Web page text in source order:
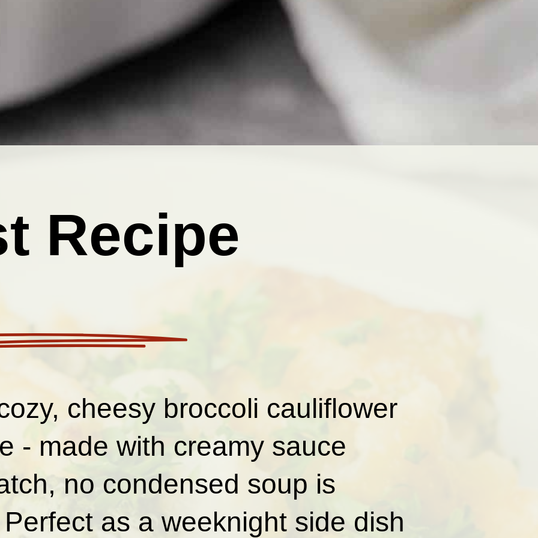
Recipe
cheesy broccoli cauliflower
- made with creamy sauce
no condensed soup is
as a weeknight side dish